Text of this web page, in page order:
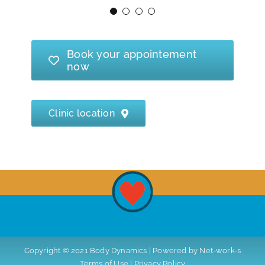
I warmly recommend her!
- Sirpa, 58
Book your appointement
now
Clinic location
Copyright © 2021 Body Dynamics | Powered by Net-work-s